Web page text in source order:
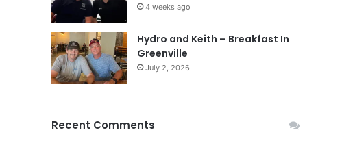
4 weeks ago
Hydro and Keith – Breakfast In
Greenville
July 2, 2026
Recent Comments